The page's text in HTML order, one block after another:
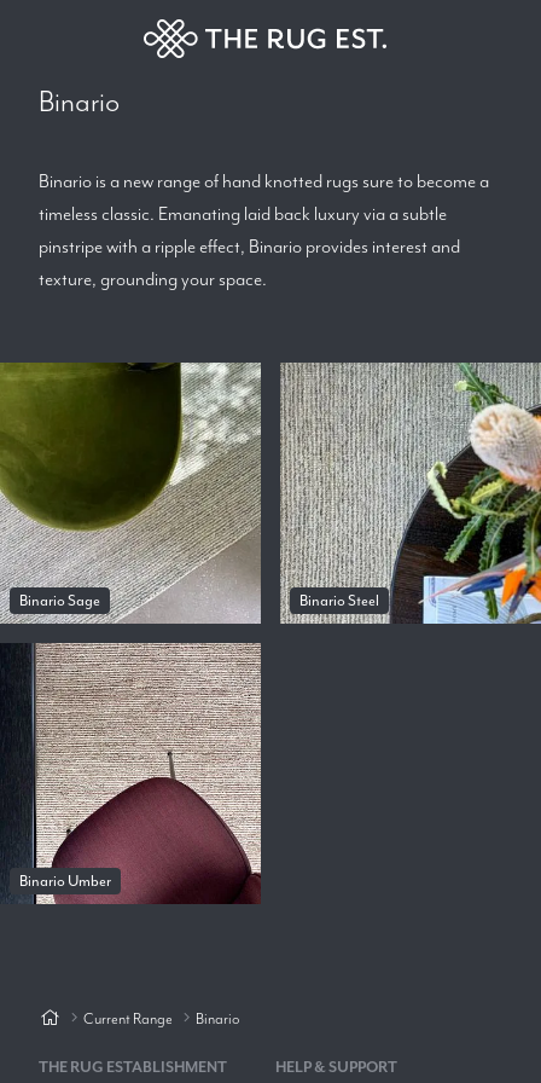
Binario
Binario is a new range of hand knotted rugs sure to become a
timeless classic. Emanating laid back luxury via a subtle
pinstripe with a ripple effect, Binario provides interest and
texture, grounding your space.
Binario Sage Binario Steel
Binario Umber
Current Range Binario
THE RUG ESTABLISHMENT HELP & SUPPORT